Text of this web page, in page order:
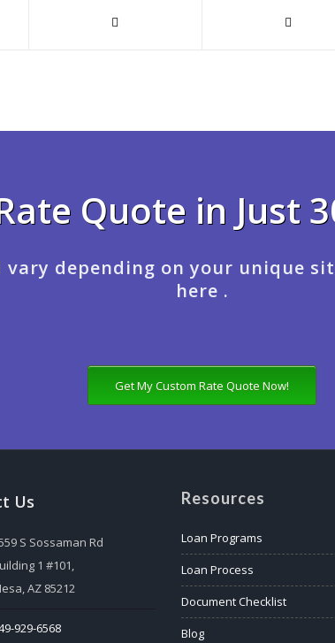
Quote in Just
depending on your unique
here .
Get My Custom Rate Quote Now!
Us
S Sossaman Rd
1 #101,
AZ 85212
929-6568
Resources
Loan Programs
Loan Process
Document Checklist
Blog